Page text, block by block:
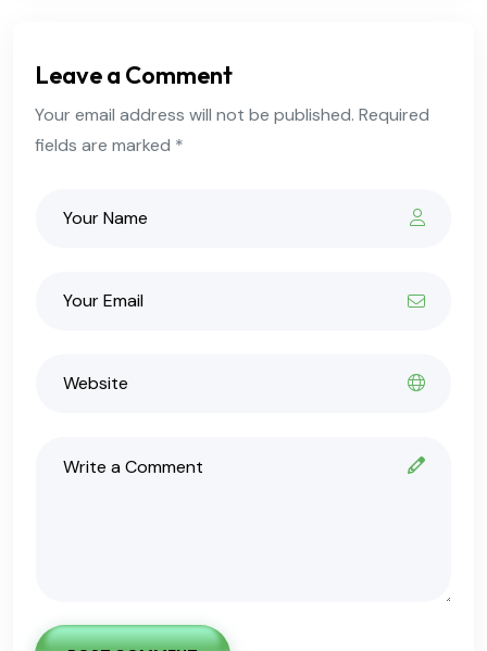
Leave a Comment
Your email address will not be published. Required
fields are marked *